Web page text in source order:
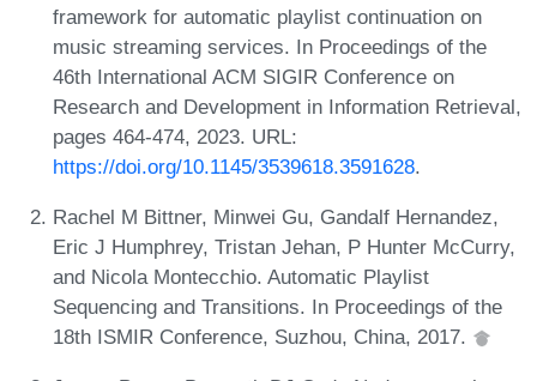
framework for automatic playlist continuation on
music streaming services. In Proceedings of the
46th International ACM SIGIR Conference on
Research and Development in Information Retrieval,
pages 464-474, 2023. URL:
https://doi.org/10.1145/3539618.3591628.
Rachel M Bittner, Minwei Gu, Gandalf Hernandez,
Eric J Humphrey, Tristan Jehan, P Hunter McCurry,
and Nicola Montecchio. Automatic Playlist
Sequencing and Transitions. In Proceedings of the
18th ISMIR Conference, Suzhou, China, 2017.